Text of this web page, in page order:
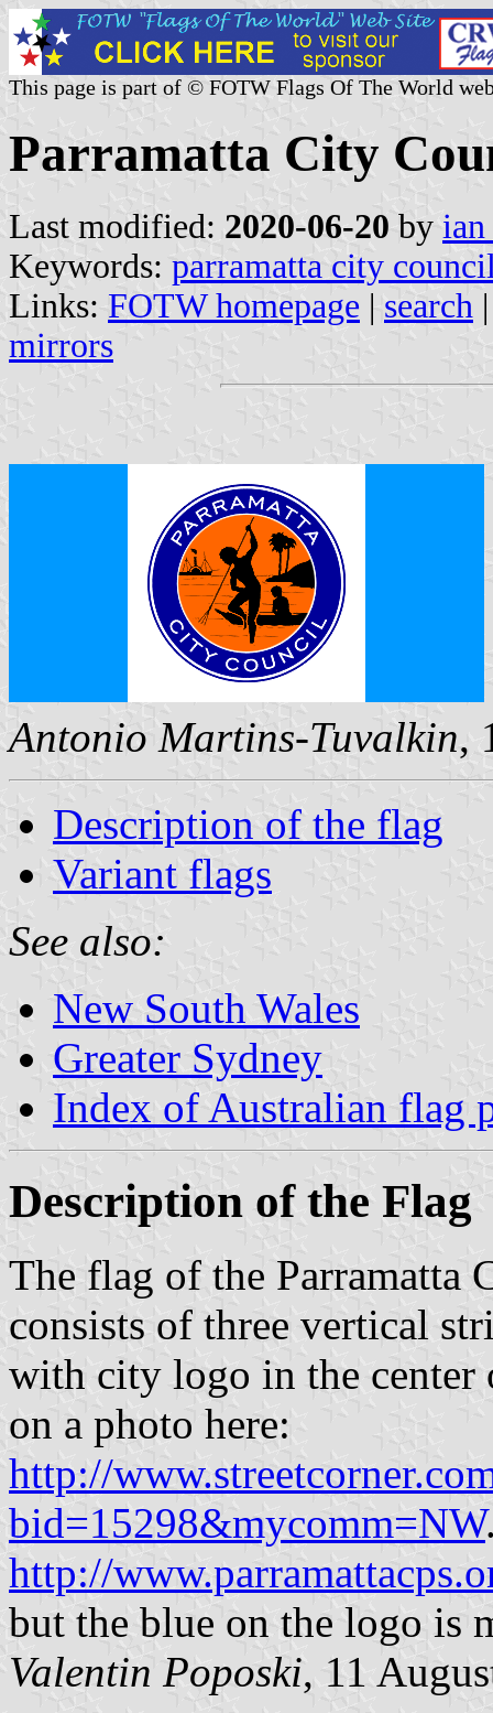
This page is part of © FOTW Flags Of The World
Parramatta City
Last modified: 2020-06-20 by
Keywords: parramatta city
Links: FOTW homepage | search
mirrors
Antonio Martins-Tuvalkin,
Description of the flag
Variant flags
See also:
New South Wales
Greater Sydney
Index of Australian flag
Description of the Flag
The flag of the Parramatta
consists of three vertical
with city logo in the center
on a photo here:
http://
bid=15298&mycomm=NW
http://
but the blue on the logo is
Valentin Poposki, 11